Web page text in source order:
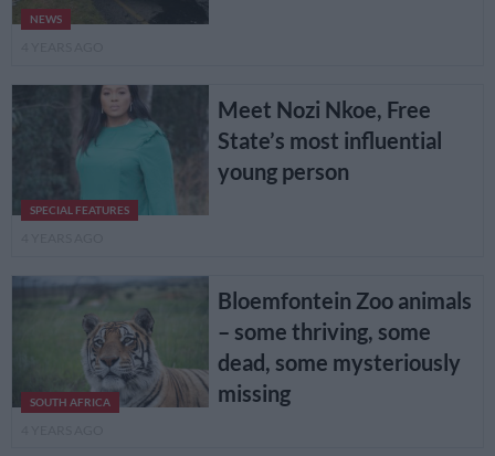
NEWS
SPECIAL FEATURES
Meet Nozi Nkoe, Free
State’s most influential
young person
SOUTH AFRICA
Bloemfontein Zoo animals
– some thriving, some
dead, some mysteriously
missing